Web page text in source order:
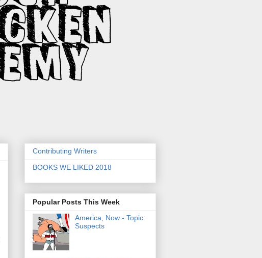
Contributing Writers
BOOKS WE LIKED 2018
Popular Posts This Week
America, Now - Topic:
Suspects